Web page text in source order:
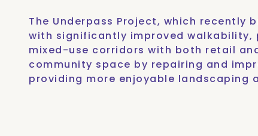
The Underpass Project, which recently
with significantly improved walkability,
mixed-use corridors with both retail
community space by repairing and
providing more enjoyable landscaping